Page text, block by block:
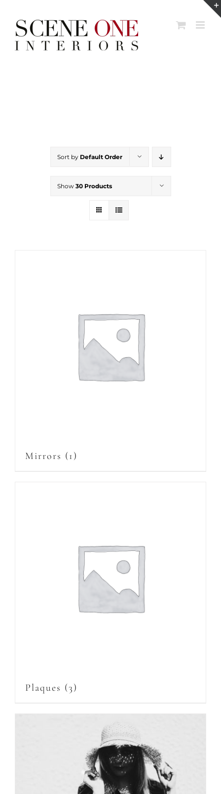
content
Sort by Default Order
Show 30 Products
Mirrors (1)
Plaques (3)